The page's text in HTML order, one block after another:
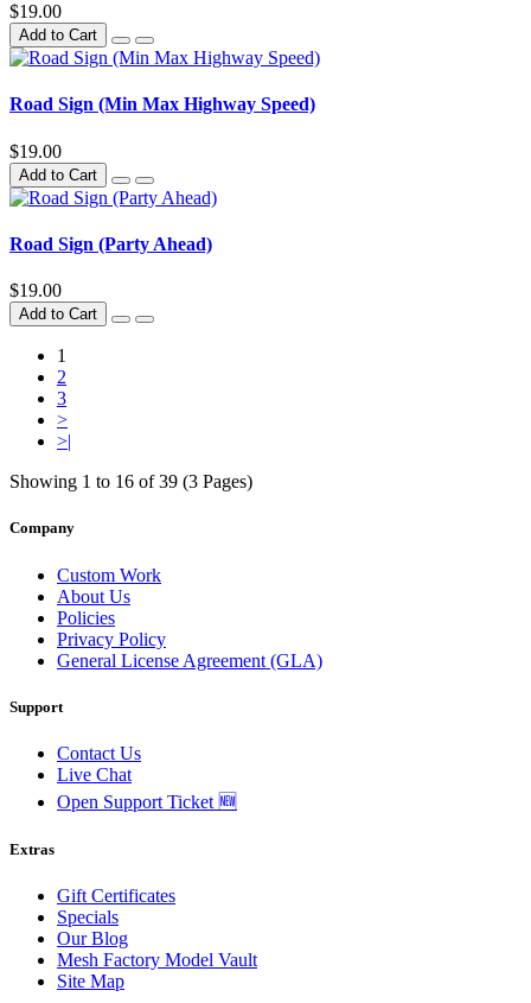
$19.00
Add to Cart
Road Sign (Min Max Highway Speed)
$19.00
Add to Cart
Road Sign (Party Ahead)
$19.00
Add to Cart
1
2
3
>
>|
Showing 1 to 16 of 39 (3 Pages)
Company
Custom Work
About Us
Policies
Privacy Policy
General License Agreement (GLA)
Support
Contact Us
Live Chat
Open Support Ticket 🆕
Extras
Gift Certificates
Specials
Our Blog
Mesh Factory Model Vault
Site Map